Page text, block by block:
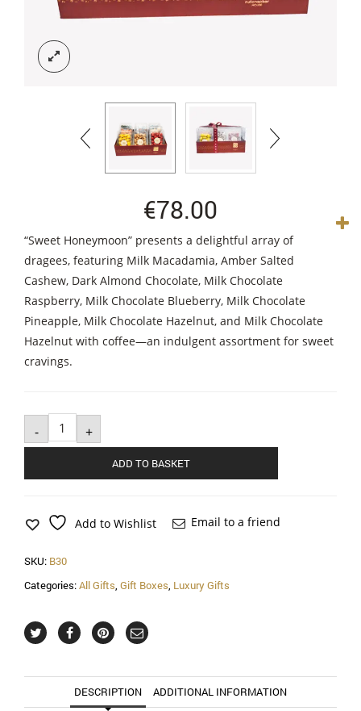
€78.00
“Sweet Honeymoon” presents a delightful array of
dragees, featuring Milk Macadamia, Amber Salted
Cashew, Dark Almond Chocolate, Milk Chocolate
Raspberry, Milk Chocolate Blueberry, Milk Chocolate
Pineapple, Milk Chocolate Hazelnut, and Milk Chocolate
Hazelnut with coffee—an indulgent assortment for sweet
cravings.
-
Sweet
Honeymoon
quantity
+
ADD TO BASKET
Add to Wishlist Email to a friend
SKU: B30
Categories:All Gifts, Gift Boxes, Luxury Gifts
DESCRIPTION ADDITIONAL INFORMATION